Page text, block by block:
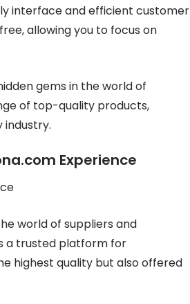
interface and efficient customer
allowing you to focus on
gems in the world of
of top-quality products,
industry.
Experience
world of suppliers and
a trusted platform for
highest quality but also offered